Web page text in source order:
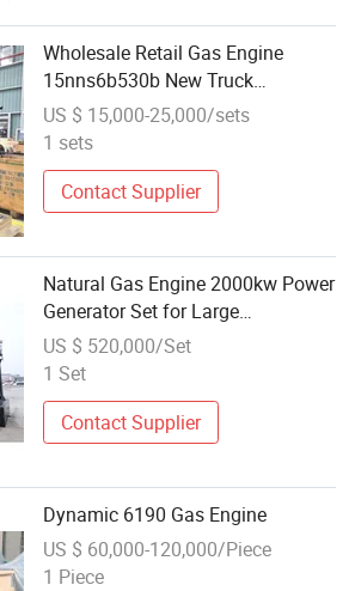
Wholesale Retail Gas Engine
15nns6b530b New Truck
Complete Engine for Dongfeng
Vehicle
US $ 15,000-25,000/sets
1 sets
Contact Supplier
Natural Gas Engine 2000kw Power
Generator Set for Large
Aquaculture Farm Energy Supply
System
US $ 520,000/Set
1 Set
Contact Supplier
Dynamic 6190 Gas Engine
US $ 60,000-120,000/Piece
1 Piece